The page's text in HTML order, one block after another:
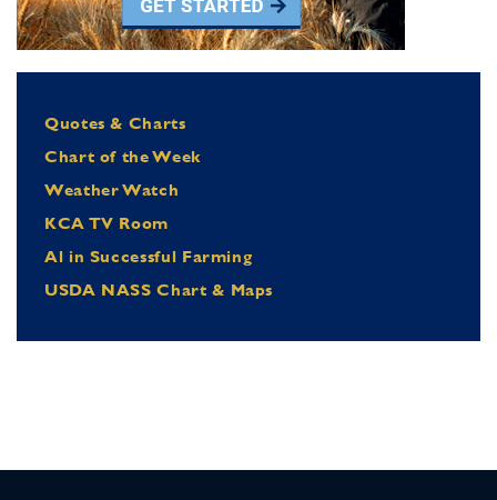
Quotes & Charts
Chart of the Week
Weather Watch
KCA TV Room
Al in Successful Farming
USDA NASS Chart & Maps